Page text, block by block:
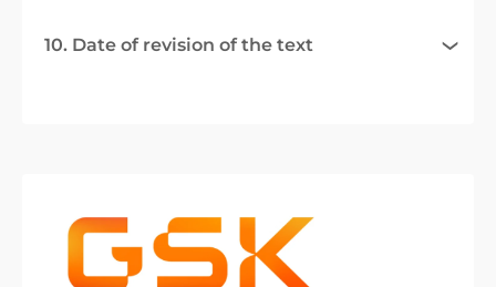
10. Date of revision of the text